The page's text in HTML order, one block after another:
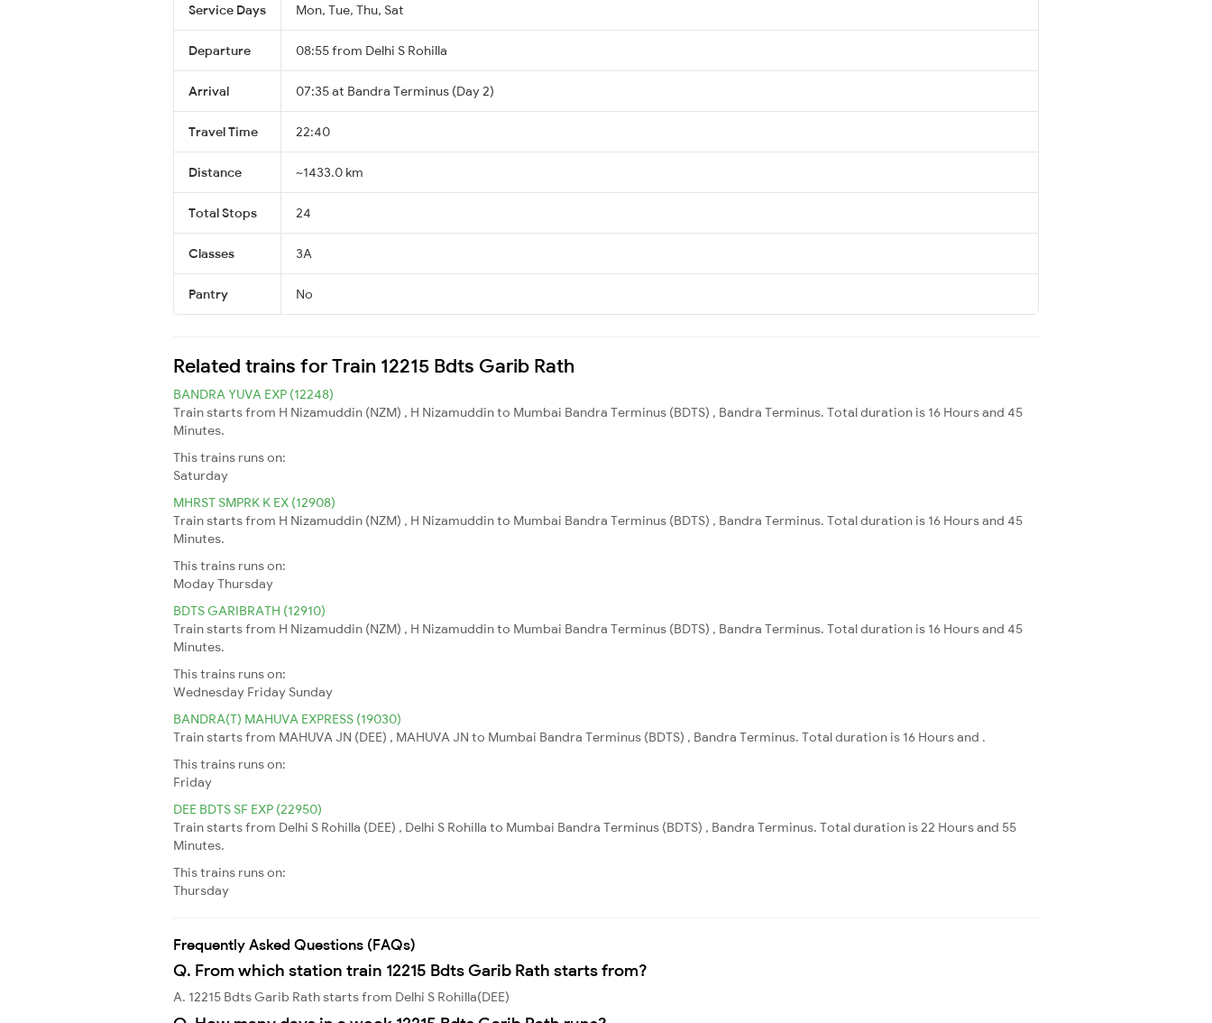
Service Days Mon, Tue, Thu, Sat
Departure 08:55 from Delhi S Rohilla
Arrival 07:35 at Bandra Terminus (Day 2)
Travel Time 22:40
Distance ~1433.0 km
Total Stops 24
Classes 3A
Pantry No
Related trains for Train 12215 Bdts Garib Rath
BANDRA YUVA EXP (12248)
Train starts from H Nizamuddin (NZM) , H Nizamuddin to Mumbai Bandra Terminus (BDTS) , Bandra Terminus. Total duration is 16 Hours and 45
Minutes.
This trains runs on:
Saturday
MHRST SMPRK K EX (12908)
Train starts from H Nizamuddin (NZM) , H Nizamuddin to Mumbai Bandra Terminus (BDTS) , Bandra Terminus. Total duration is 16 Hours and 45
Minutes.
This trains runs on:
ModayThursday
BDTS GARIBRATH (12910)
Train starts from H Nizamuddin (NZM) , H Nizamuddin to Mumbai Bandra Terminus (BDTS) , Bandra Terminus. Total duration is 16 Hours and 45
Minutes.
This trains runs on:
Wednesday Friday Sunday
BANDRA(T) MAHUVA EXPRESS (19030)
Train starts from MAHUVA JN (DEE) , MAHUVA JN to Mumbai Bandra Terminus (BDTS) , Bandra Terminus. Total duration is 16 Hours and .
This trains runs on:
Friday
DEE BDTS SF EXP (22950)
Train starts from Delhi S Rohilla (DEE) , Delhi S Rohilla to Mumbai Bandra Terminus (BDTS) , Bandra Terminus. Total duration is 22 Hours and 55
Minutes.
This trains runs on:
Thursday
Frequently Asked Questions (FAQs)
Q. From which station train 12215 Bdts Garib Rath starts from?
A. 12215 Bdts Garib Rath starts from Delhi S Rohilla(DEE)